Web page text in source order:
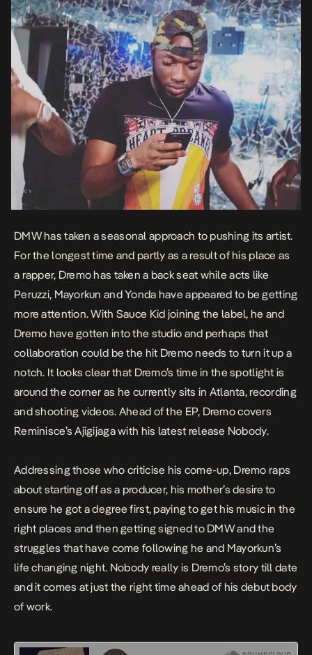
DMW has taken a seasonal approach to pushing its artist.
For the longest time and partly as a result of his place as
a rapper, Dremo has taken a back seat while acts like
Peruzzi, Mayorkun and Yonda have appeared to be getting
more attention. With Sauce Kid joining the label, he and
Dremo have gotten into the studio and perhaps that
collaboration could be the hit Dremo needs to turn it up a
notch. It looks clear that Dremo’s time in the spotlight is
around the corner as he currently sits in Atlanta, recording
and shooting videos. Ahead of the EP, Dremo covers
Reminisce’sAjigijagawith his latest release Nobody.
Addressing those who criticise his come-up, Dremo raps
about starting off as a producer, his mother’s desire to
ensure he got a degree first, paying to get his music in the
right places and then getting signed to DMW and the
struggles that have come following he and Mayorkun’s
life changing night. Nobody really is Dremo’s story till date
and it comes at just the right time ahead of his debut body
of work.